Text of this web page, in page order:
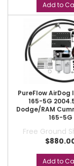
Add to
PureFlow AirDog
165-5G
Dodge/RAM
165-5G
Free Ground
Add to